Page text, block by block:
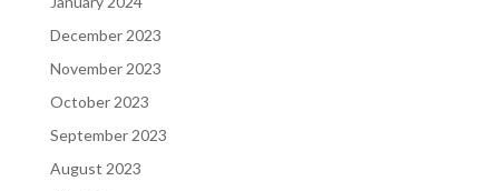
December 2023
November 2023
October 2023
September 2023
August 2023